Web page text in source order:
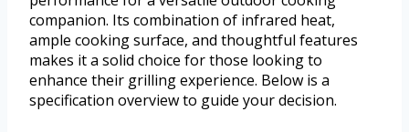
companion. Its combination of infrared heat,
ample cooking surface, and thoughtful features
makes it a solid choice for those looking to
enhance their grilling experience. Below is a
specification overview to guide your decision.